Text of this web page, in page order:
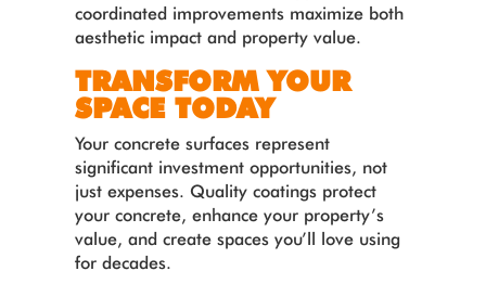
coordinated improvements maximize both
aesthetic impact and property value.
TRANSFORM YOUR
SPACE TODAY
Your concrete surfaces represent
significant investment opportunities, not
just expenses. Quality coatings protect
your concrete, enhance your property’s
value, and create spaces you’ll love using
for decades.